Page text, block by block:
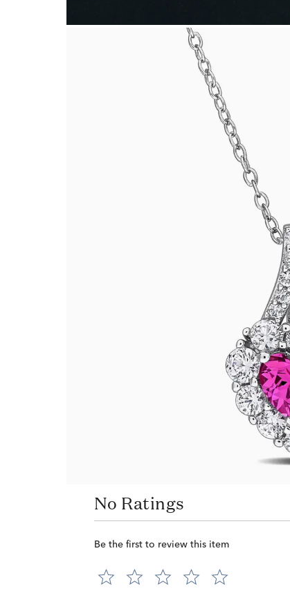
No Ratings
Be the first to review this item